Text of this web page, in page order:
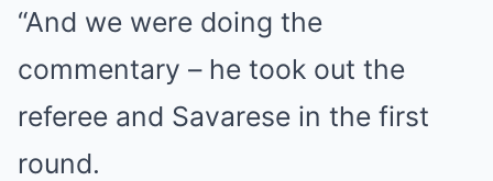
“And we were doing the
commentary – he took out the
referee and Savarese in the first
round.